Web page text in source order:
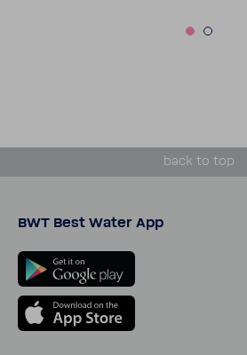
back to top
BWT Best Water App